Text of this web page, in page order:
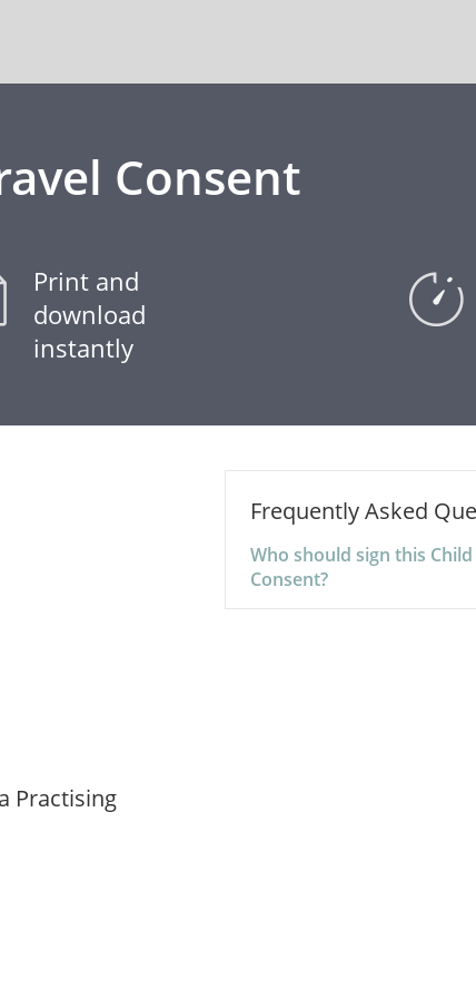
Consent
Print and
download
instantly
Practising
Frequently Asked
Who should sign this Child
Consent?